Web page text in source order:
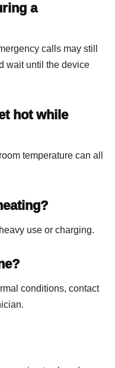
a
calls may still
wait until the device
hot while
temperature can all
use or charging.
conditions, contact